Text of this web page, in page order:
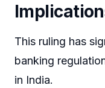
This ruling has
banking
in India.